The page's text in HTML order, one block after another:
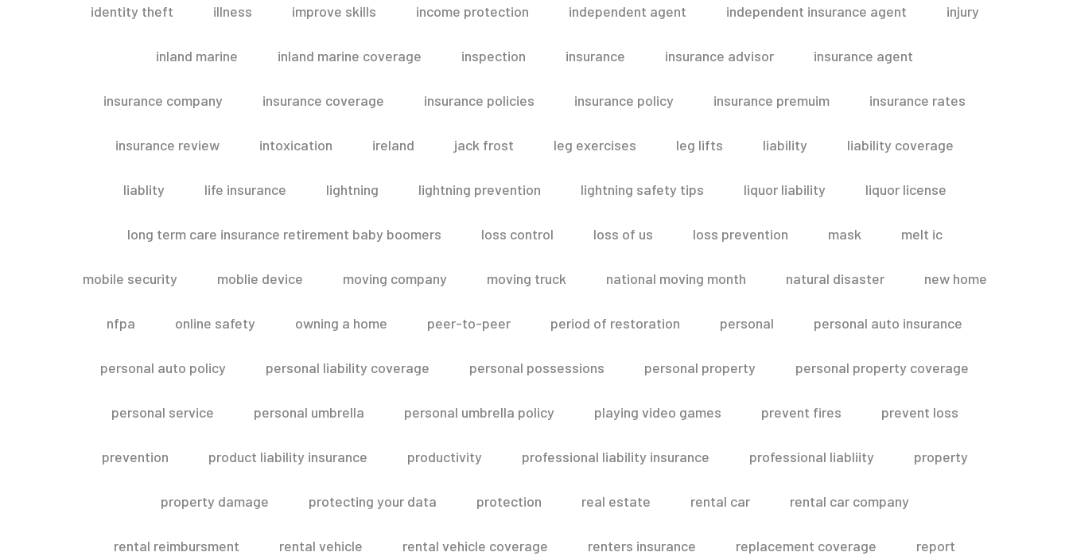
identity theft illness improve skills income protection independent agent independent insurance agent injury
inland marine inland marine coverage inspection insurance insurance advisor insurance agent
insurance company insurance coverage insurance policies insurance policy insurance premuim insurance rates
insurance review intoxication ireland jack frost leg exercises leg lifts liability liability coverage
liablity life insurance lightning lightning prevention lightning safety tips liquor liability liquor license
long term care insurance retirement baby boomers loss control loss of us loss prevention mask melt ic
mobile security moblie device moving company moving truck national moving month natural disaster new home
nfpa online safety owning a home peer-to-peer period of restoration personal personal auto insurance
personal auto policy personal liability coverage personal possessions personal property personal property coverage
personal service personal umbrella personal umbrella policy playing video games prevent fires prevent loss
prevention product liability insurance productivity professional liability insurance professional liabliity property
property damage protecting your data protection real estate rental car rental car company
rental reimbursment rental vehicle rental vehicle coverage renters insurance replacement coverage report